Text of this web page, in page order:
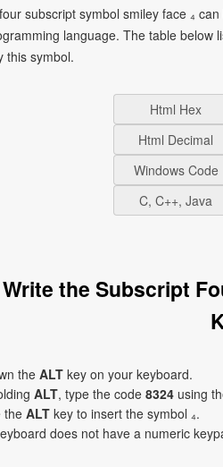
subscript symbol smiley face ₄
language. The table below
this symbol.
Html Hex
Html Decimal
Windows Code
C, C++, Java
the Subscript
the ALT key on your keyboard.
ALT, type the code 8324 using
the ALT key to insert the symbol ₄.
does not have a numeric